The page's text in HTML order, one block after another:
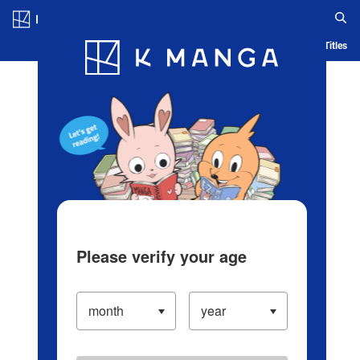
Blog App Ranking History Serialized Titles
Please verify your age